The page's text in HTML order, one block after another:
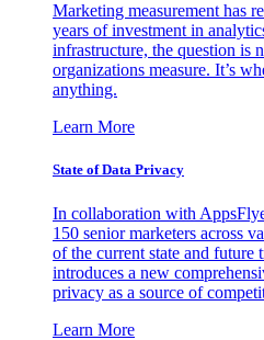
Marketing measurement has
years of investment in
infrastructure, the question is
organizations measure. It’s
anything.
Learn More
State of Data Privacy
In collaboration with
150 senior marketers across
of the current state and future
introduces a new
privacy as a source of
Learn More